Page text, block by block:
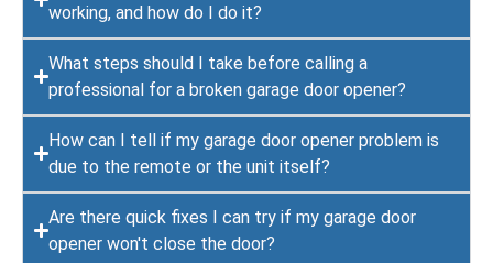
working, and how do I do it?
What steps should I take before calling a
professional for a broken garage door opener?
How can I tell if my garage door opener problem is
due to the remote or the unit itself?
Are there quick fixes I can try if my garage door
opener won't close the door?